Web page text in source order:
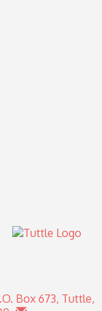
Box 673, Tuttle,